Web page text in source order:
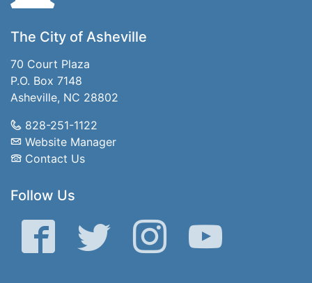
The City of Asheville
70 Court Plaza
P.O. Box 7148
Asheville, NC 28802
828-251-1122
Website Manager
Contact Us
Follow Us
Facebook Twitter Instagram YouTube